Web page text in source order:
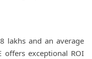
lakhs and an average
offers exceptional ROI